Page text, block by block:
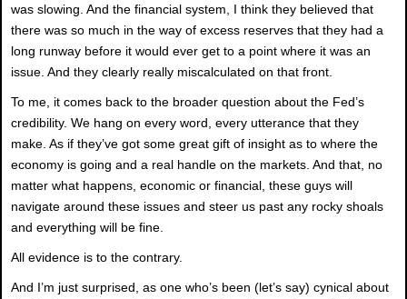
was slowing. And the financial system, I think they believed that
there was so much in the way of excess reserves that they had a
long runway before it would ever get to a point where it was an
issue. And they clearly really miscalculated on that front.
To me, it comes back to the broader question about the Fed’s
credibility. We hang on every word, every utterance that they
make. As if they’ve got some great gift of insight as to where the
economy is going and a real handle on the markets. And that, no
matter what happens, economic or financial, these guys will
navigate around these issues and steer us past any rocky shoals
and everything will be fine.
All evidence is to the contrary.
And I’m just surprised, as one who’s been (let’s say) cynical about